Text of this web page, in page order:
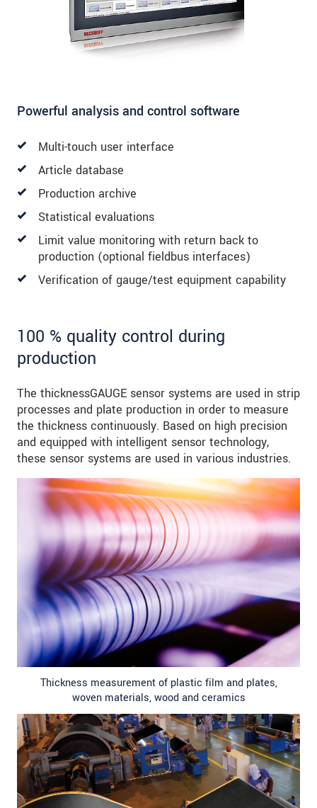
Powerful analysis and control software
Multi-touch user interface
Article database
Production archive
Statistical evaluations
Limit value monitoring with return back to
production (optional fieldbus interfaces)
Verification of gauge/test equipment capability
100 % quality control during
production
The thicknessGAUGE sensor systems are used in strip
processes and plate production in order to measure
the thickness continuously. Based on high precision
and equipped with intelligent sensor technology,
these sensor systems are used in various industries.
Thickness measurement of plastic film and plates,
woven materials, wood and ceramics